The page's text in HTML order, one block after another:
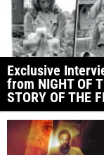
Exclusive
from NIGHT OF
STORY OF THE